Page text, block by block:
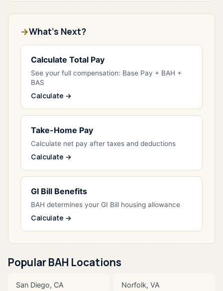
What's Next?
Calculate Total Pay
See your full compensation: Base Pay + BAH +
BAS
Calculate →
Take-Home Pay
Calculate net pay after taxes and deductions
Calculate →
GI Bill Benefits
BAH determines your GI Bill housing allowance
Calculate →
Popular BAH Locations
San Diego, CA Norfolk, VA